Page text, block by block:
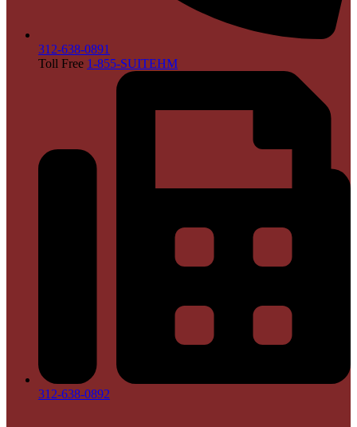
312-638-0891
Toll Free 1-855-SUITEHM
312-638-0892